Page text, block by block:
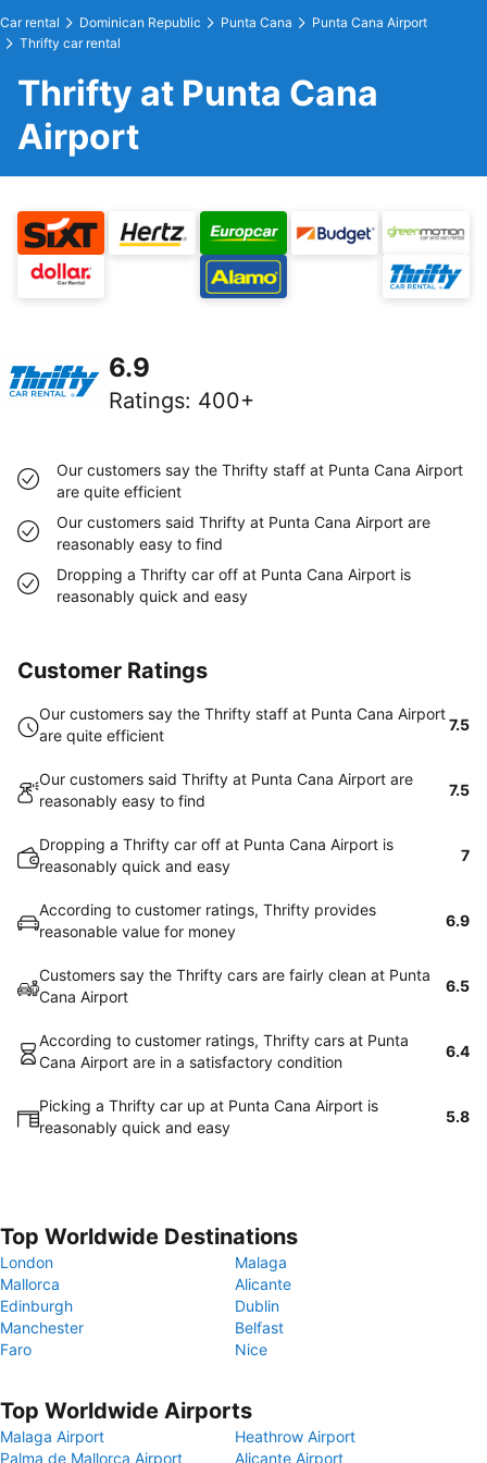
Car rental Dominican Republic Punta Cana
Punta Cana Airport
Thrifty car rental
Thrifty at Punta Cana
Airport
6.9
Ratings: 400+
Our customers say the Thrifty staff at Punta Cana Airport
are quite efficient
Our customers said Thrifty at Punta Cana Airport are
reasonably easy to find
Dropping a Thrifty car off at Punta Cana Airport is
reasonably quick and easy
Customer Ratings
Our customers say the Thrifty staff at Punta Cana Airport
are quite efficient
7.5
Our customers said Thrifty at Punta Cana Airport are
reasonably easy to find
7.5
Dropping a Thrifty car off at Punta Cana Airport is
reasonably quick and easy
7
According to customer ratings, Thrifty provides
reasonable value for money
6.9
Customers say the Thrifty cars are fairly clean at Punta
Cana Airport
6.5
According to customer ratings, Thrifty cars at Punta
Cana Airport are in a satisfactory condition
6.4
Picking a Thrifty car up at Punta Cana Airport is
reasonably quick and easy
5.8
Top Worldwide Destinations
London
Malaga
Mallorca
Alicante
Edinburgh
Dublin
Manchester
Belfast
Faro
Nice
Top Worldwide Airports
Malaga Airport
Heathrow Airport
Palma de Mallorca Airport
Alicante Airport